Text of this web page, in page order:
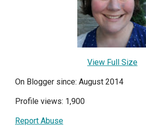
View Full Size
On Blogger since: August 2014
Profile views: 1,900
Report Abuse